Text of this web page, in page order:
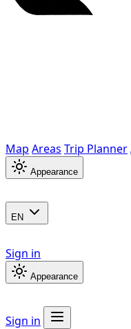
Map Areas Trip Planner
Appearance
EN
Sign in
Appearance
Sign in